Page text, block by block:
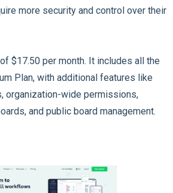
more security and control over their
$17.50 per month. It includes all the
Plan, with additional features like
organization-wide permissions,
and public board management.